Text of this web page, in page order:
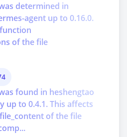
determined in
agent up to 0.16.0.
of the file
found in heshengtao
up to 0.4.1. This affects
of the file